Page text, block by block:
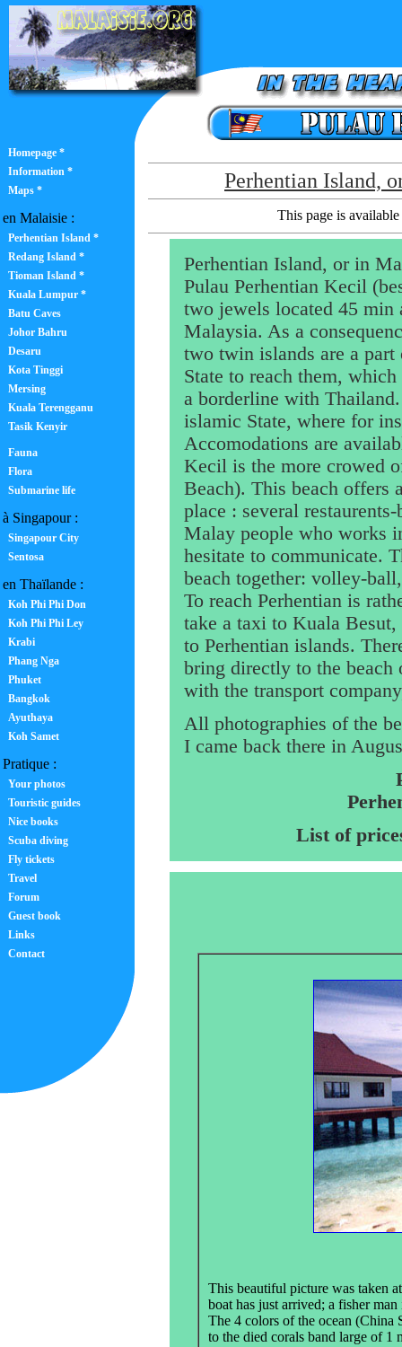
Homepage *
Information *
Maps *
en Malaisie :
Perhentian Island *
Redang Island *
Tioman Island *
Kuala Lumpur *
Batu Caves
Johor Bahru
Desaru
Kota Tinggi
Mersing
Kuala Terengganu
Tasik Kenyir
Fauna
Flora
Submarine life
à Singapour :
Singapour City
Sentosa
en Thaïlande :
Koh Phi Phi Don
Koh Phi Phi Ley
Krabi
Phang Nga
Phuket
Bangkok
Ayuthaya
Koh Samet
Pratique :
Your photos
Touristic guides
Nice books
Scuba diving
Fly tickets
Travel
Forum
Guest book
Links
Contact
Perhentian Island,
This page is
Perhentian Island, or in
Pulau Perhentian Kecil
two jewels located 45 min
Malaysia. As a
two twin islands are a part
State to reach them,
a borderline with
islamic State, where for
Accomodations are
Kecil is the more crowed
Beach). This beach offers
place : several
Malay people who works
hesitate to communicate.
beach together: volley-
To reach Perhentian is
take a taxi to Kuala
to Perhentian islands.
bring directly to the beach
with the transport
All photographies of the
I came back there in
List of
This beautiful picture was taken
boat has just arrived; a fisher
The 4 colors of the ocean (China
to the died corals band large of 1